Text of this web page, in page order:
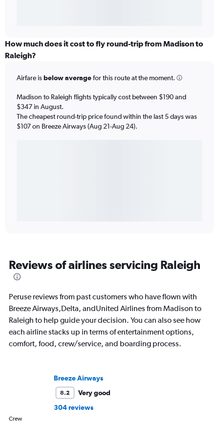
How much does it cost to fly round-trip from Madison to
Raleigh?
Airfare isbelow averagefor this route at the moment.
Madison to Raleigh flights typically cost between $190 and
$347 in August.
The cheapest round-trip price found within the last 5 days was
$107 on Breeze Airways (Aug 21-Aug 24).
Reviews of airlines servicing Raleigh
Peruse reviews from past customers who have flown with
Breeze Airways,Delta, andUnited Airlines from Madison to
Raleigh to help guide your decision. You can also see how
each airline stacks up in terms of entertainment options,
comfort, food, crew/service, and boarding process.
Breeze Airways
8.2
Very good
304 reviews
Crew